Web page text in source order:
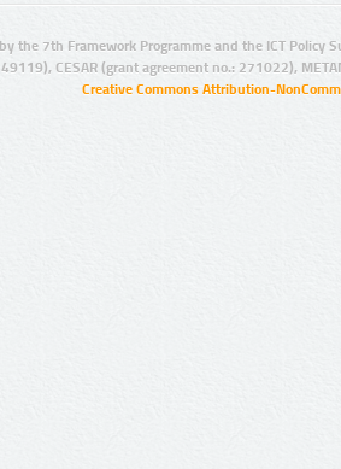
the 7th Framework Programme and the ICT Policy
CESAR (grant agreement no.: 271022),
Creative Commons Attribution-